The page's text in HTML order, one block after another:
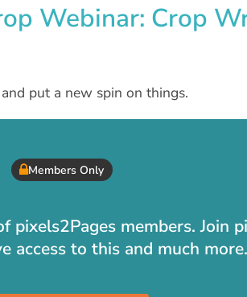
Webinar: Crop
put a new spin on things.
Members Only
members. Join
access to this and much more.